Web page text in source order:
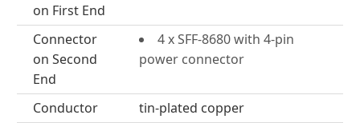
on First End
Connector
on Second
End
4 x SFF-8680 with 4-pin
power connector
Conductor tin-plated copper